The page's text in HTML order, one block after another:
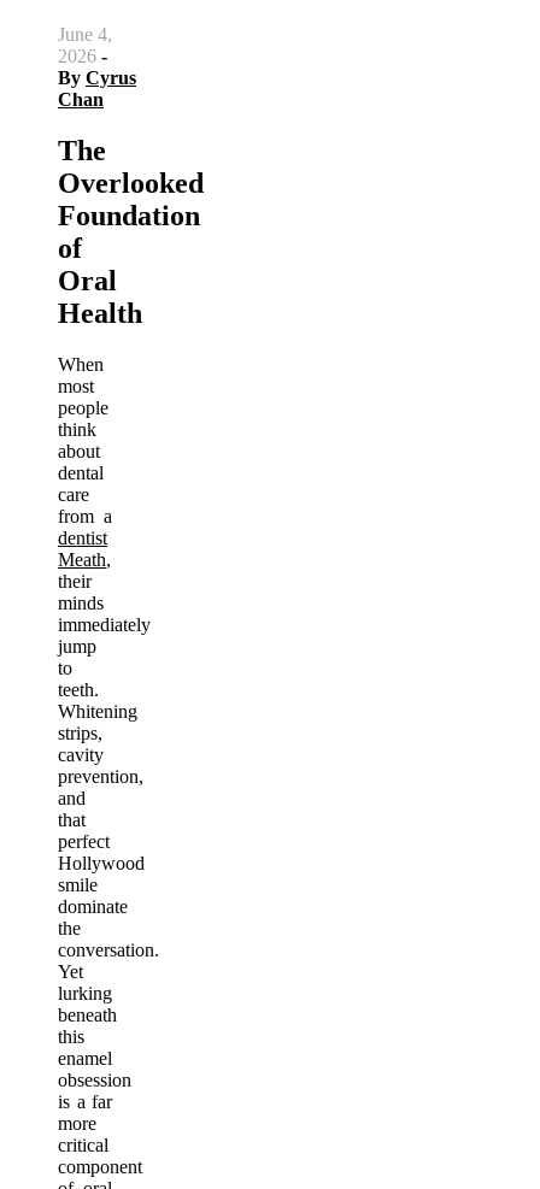
June 4,
2026 -
By Cyrus
Chan
The
Overlooked
Foundation
of
Oral
Health
When
most
people
think
about
dental
care
from a
dentist
Meath,
their
minds
immediately
jump
to
teeth.
Whitening
strips,
cavity
prevention,
and
that
perfect
Hollywood
smile
dominate
the
conversation.
Yet
lurking
beneath
this
enamel
obsession
is a far
more
critical
component